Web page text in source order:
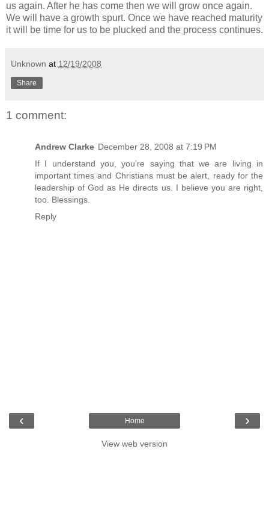
us again. After he has come then we will grow once again.
We will have a growth spurt. Once we have reached maturity
it will be time for us to be plucked and the process continues.
Unknown at 12/19/2008
Share
1 comment:
Andrew Clarke December 28, 2008 at 7:19 PM
If I understand you, you're saying that we are living in
important times and Christians must be alert, ready for the
leadership of God as He directs us. I believe you are right,
too. Blessings.
Reply
‹ ›
Home
View web version